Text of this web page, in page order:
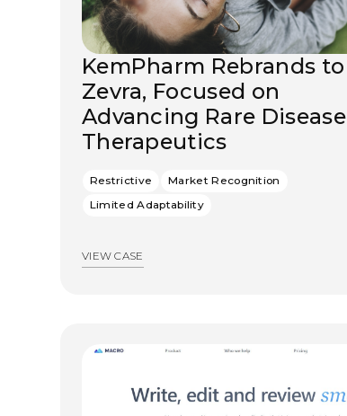
KemPharm Rebrands to
Zevra, Focused on
Advancing Rare Disease
Therapeutics
Restrictive
Market Recognition
Limited Adaptability
VIEW CASE